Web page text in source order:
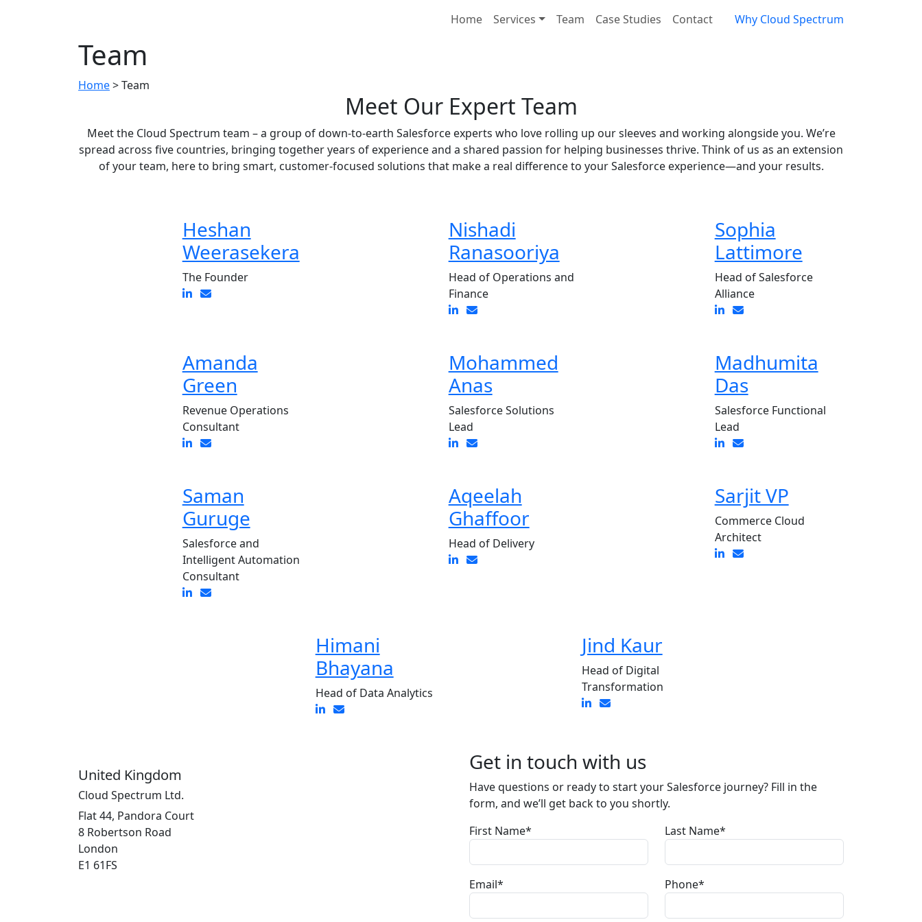
Home Services Team Case Studies Contact Why Cloud Spectrum
Team
Home>Team
Meet Our Expert Team
Meet the Cloud Spectrum team – a group of down-to-earth Salesforce experts who love rolling up our sleeves and working alongside you. We’re
spread across five countries, bringing together years of experience and a shared passion for helping businesses thrive. Think of us as an extension
of your team, here to bring smart, customer-focused solutions that make a real difference to your Salesforce experience—and your results.
Heshan
Weerasekera
The Founder
Nishadi
Ranasooriya
Head of Operations and
Finance
Sophia
Lattimore
Head of Salesforce
Alliance
Amanda
Green
Revenue Operations
Consultant
Mohammed
Anas
Salesforce Solutions
Lead
Madhumita
Das
Salesforce Functional
Lead
Saman
Guruge
Salesforce and
Intelligent Automation
Consultant
Aqeelah
Ghaffoor
Head of Delivery
Sarjit VP
Commerce Cloud
Architect
Himani
Bhayana
Head of Data Analytics
Jind Kaur
Head of Digital
Transformation
United Kingdom
Cloud Spectrum Ltd.
Flat 44, Pandora Court
8 Robertson Road
London
E1 61FS
Get in touch with us
Have questions or ready to start your Salesforce journey? Fill in the
form, and we’ll get back to you shortly.
First Name*
Last Name*
Email* Phone*